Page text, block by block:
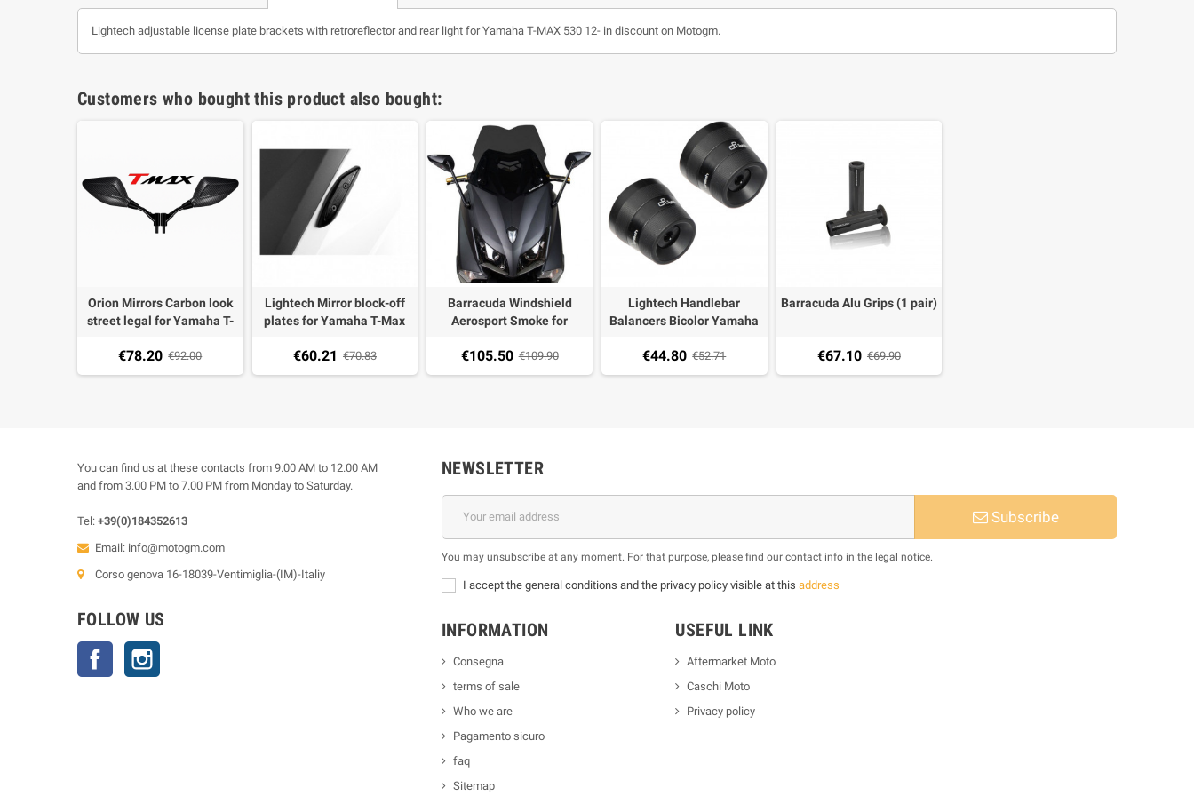
Lightech adjustable license plate brackets with retroreflector and rear light for Yamaha T-MAX 530 12- in discount on Motogm.
Customers who bought this product also bought:
Orion Mirrors Carbon look
street legal for Yamaha T-
12- (1 pair)
€78.20 €92.00
Lightech Mirror block-off
plates for Yamaha T-Max
€60.21 €70.83
Barracuda Windshield
Aerosport Smoke for
€105.50 €109.90
Lightech Handlebar
Balancers Bicolor Yamaha
400,TDM 900,Fazer
600/1000,MT-09,MT-
€44.80 €52.71
Barracuda Alu Grips (1 pair)
€67.10 €69.90
You can find us at these contacts from 9.00 AM to 12.00 AM
and from 3.00 PM to 7.00 PM from Monday to Saturday.
Tel: +39(0)184352613
Email: info@motogm.com
Corso genova 16-18039-Ventimiglia-(IM)-Italiy
FOLLOW US
Facebook
NEWSLETTER
Subscribe
You may unsubscribe at any moment. For that purpose, please find our contact info in the legal notice.
I accept the general conditions and the privacy policy visible at this address
INFORMATION
Consegna
terms of sale
Who we are
Pagamento sicuro
faq
Sitemap
USEFUL LINK
Aftermarket Moto
Caschi Moto
Privacy policy